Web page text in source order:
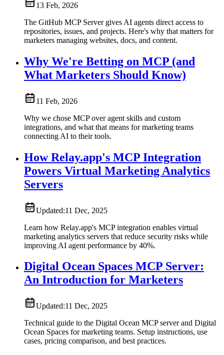
13 Feb, 2026
The GitHub MCP Server gives AI agents direct access to
repositories, issues, and projects. Here's why that matters for
marketers managing websites, docs, and content.
Why We're Betting on MCP (and
What Marketers Should Know)
11 Feb, 2026
Why we chose MCP over agent skills and custom
integrations, and what that means for marketing teams
connecting AI to their tools.
How Relay.app's MCP Integration
Powers Virtual Marketing Analytics
Servers
Updated:11 Dec, 2025
Learn how Relay.app's MCP integration enables virtual
marketing analytics servers that reduce security risks while
improving AI agent performance by 40%.
Digital Ocean Spaces MCP Server:
An Introduction for Marketers
Updated:11 Dec, 2025
Technical guide to the Digital Ocean MCP server and Digital
Ocean Spaces for marketing teams. Setup instructions, use
cases, pricing comparison, and best practices.